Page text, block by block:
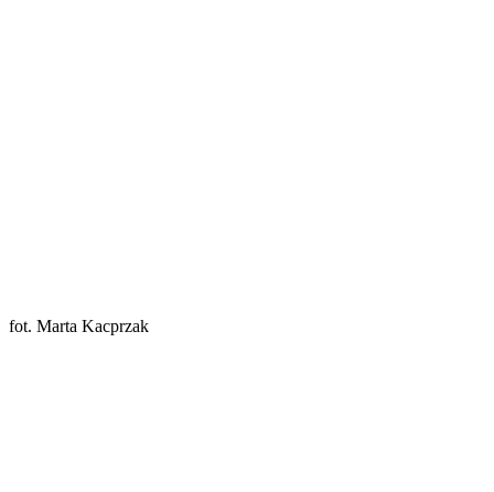
fot. Marta Kacprzak